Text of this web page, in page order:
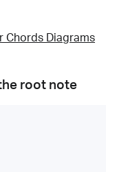
Chords Diagrams
root note